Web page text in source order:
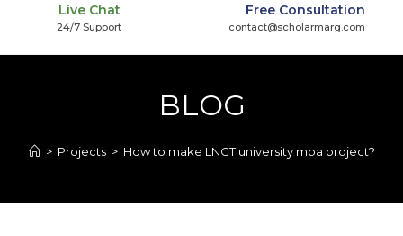
Live Chat
24/7 Support
Free Consultation
contact@scholarmarg.com
BLOG
> Projects > How to make LNCT university mba project?